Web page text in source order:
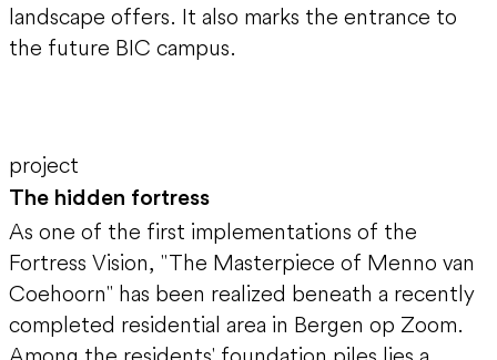
landscape offers. It also marks the entrance to
the future BIC campus.
project
The hidden fortress
As one of the first implementations of the
Fortress Vision, "The Masterpiece of Menno van
Coehoorn" has been realized beneath a recently
completed residential area in Bergen op Zoom.